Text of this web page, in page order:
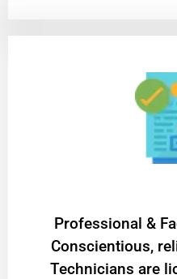
Professional &
Conscientious,
Technicians are